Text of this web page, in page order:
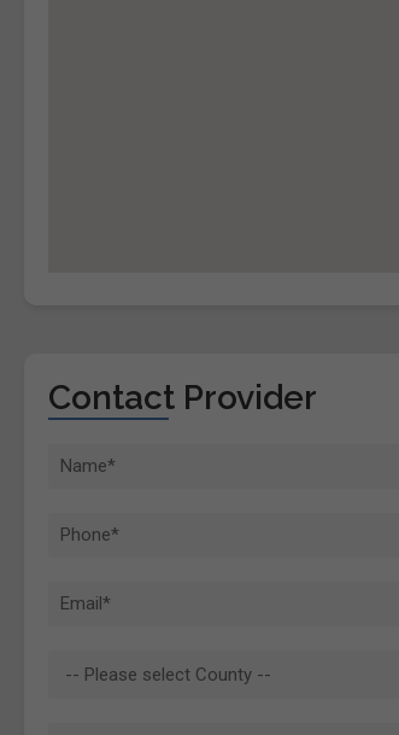
Contact Provider